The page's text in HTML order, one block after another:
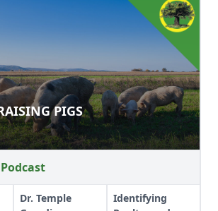
RAISING PIGS
PIGS
Dr. Temple
Identifying